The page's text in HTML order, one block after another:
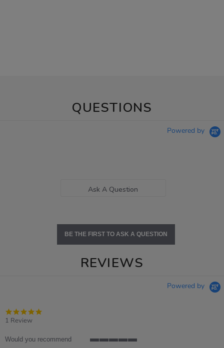
QUESTIONS
Powered by
Ask A Question
BE THE FIRST TO ASK A QUESTION
REVIEWS
Powered by
1 Review
Would you recommend